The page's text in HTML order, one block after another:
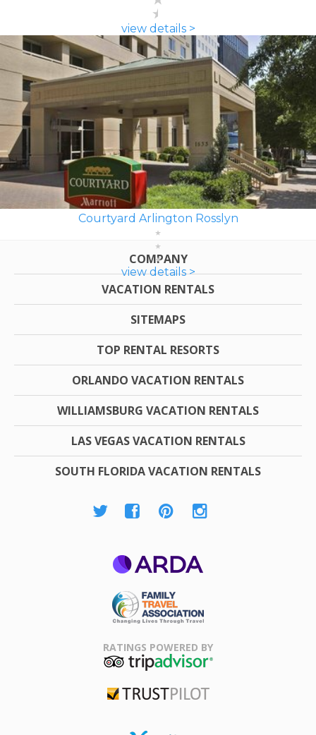
view details >
Courtyard Arlington Rosslyn
view details >
COMPANY
VACATION RENTALS
SITEMAPS
TOP RENTAL RESORTS
ORLANDO VACATION RENTALS
WILLIAMSBURG VACATION RENTALS
LAS VEGAS VACATION RENTALS
SOUTH FLORIDA VACATION RENTALS
Association
RATINGS POWERED BY